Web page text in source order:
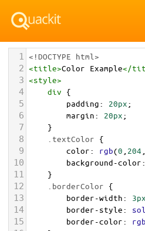
1 <!DOCTYPE html>
2 <title>Color Example</
3 <style>
4 div {
5 padding: 20px;
6 margin: 20px;
7 }
8 .textColor {
9 color: rgb(0 204
10 background-color
11 }
12 .borderColor {
13 border-width: 3px
14 border-style:
15 border-color: rgb